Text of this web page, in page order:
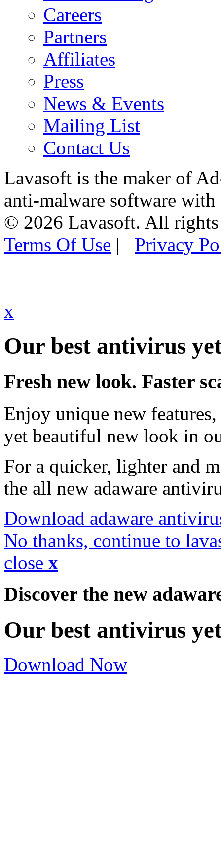
Careers
Partners
Affiliates
Press
News & Events
Mailing List
Contact Us
Lavasoft is the maker of
anti-malware software
© 2026 Lavasoft. All rights
Terms Of Use | Privacy
x
Our best antivirus
Fresh new look. Faster
Enjoy unique new
yet beautiful new look in
For a quicker, lighter and
the all new adaware
Download adaware
No thanks, continue to
close x
Discover the new
Our best antivirus
Download Now